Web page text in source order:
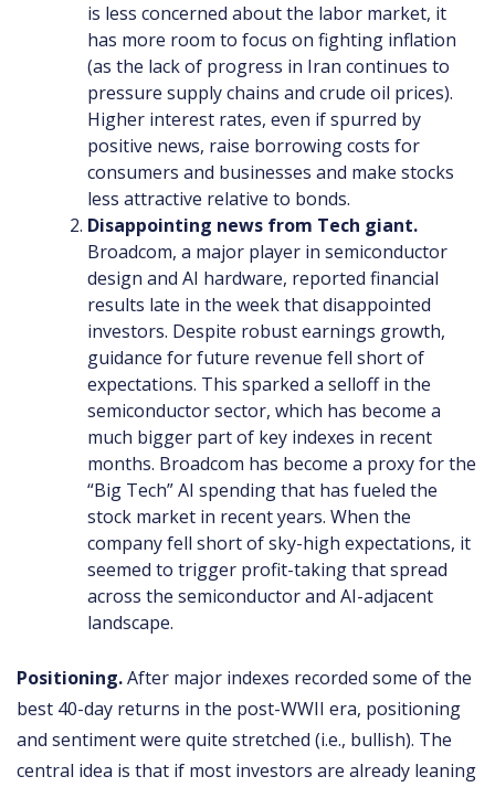
is less concerned about the labor market, it
has more room to focus on fighting inflation
(as the lack of progress in Iran continues to
pressure supply chains and crude oil prices).
Higher interest rates, even if spurred by
positive news, raise borrowing costs for
consumers and businesses and make stocks
less attractive relative to bonds.
Disappointing news from Tech giant.
Broadcom, a major player in semiconductor
design and AI hardware, reported financial
results late in the week that disappointed
investors. Despite robust earnings growth,
guidance for future revenue fell short of
expectations. This sparked a selloff in the
semiconductor sector, which has become a
much bigger part of key indexes in recent
months. Broadcom has become a proxy for the
“Big Tech” AI spending that has fueled the
stock market in recent years. When the
company fell short of sky-high expectations, it
seemed to trigger profit-taking that spread
across the semiconductor and AI-adjacent
landscape.
Positioning.After major indexes recorded some of the
best 40-day returns in the post-WWII era, positioning
and sentiment were quite stretched (i.e., bullish). The
central idea is that if most investors are already leaning